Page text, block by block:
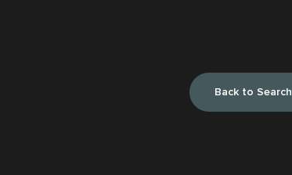
Back to Search